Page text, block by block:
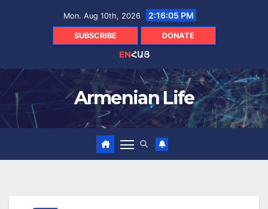
Mon. Aug 10th, 2026 2:16:06 PM
SUBSCRIBE DONATE
ENՀԱՅ
Armenian Life